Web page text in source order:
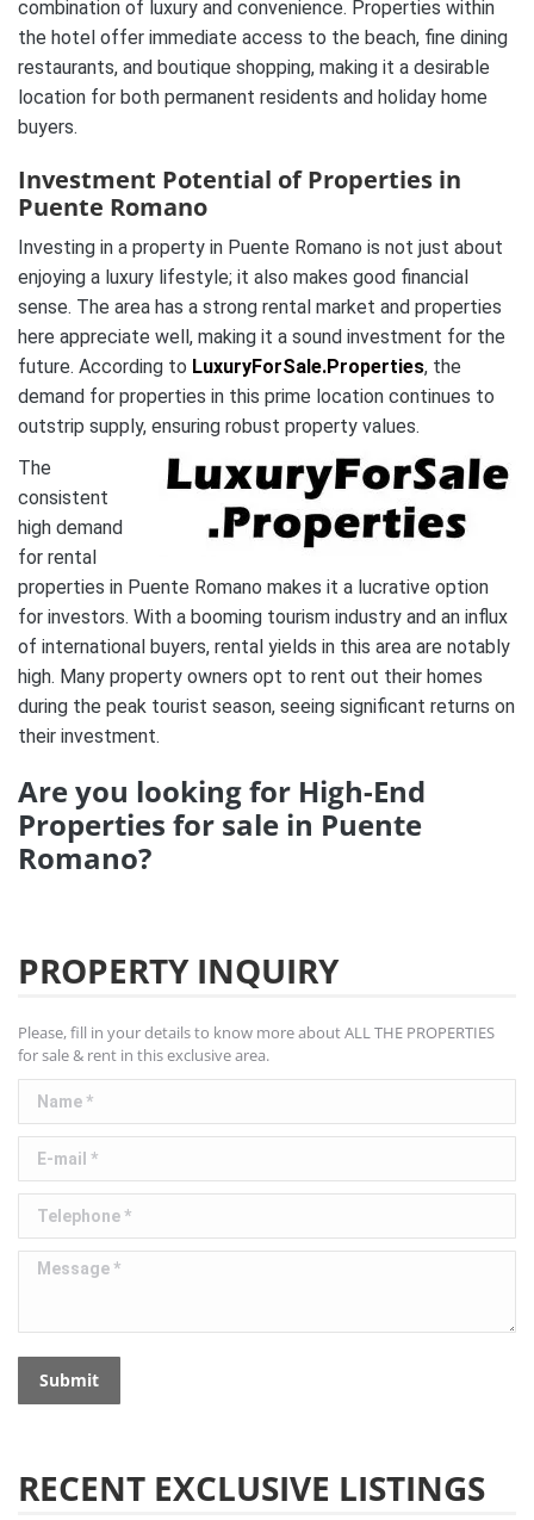
combination of luxury and convenience. Properties within
the hotel offer immediate access to the beach, fine dining
restaurants, and boutique shopping, making it a desirable
location for both permanent residents and holiday home
buyers.
Investment Potential of Properties in
Puente Romano
Investing in a property in Puente Romano is not just about
enjoying a luxury lifestyle; it also makes good financial
sense. The area has a strong rental market and properties
here appreciate well, making it a sound investment for the
future. According to LuxuryForSale.Properties, the
demand for properties in this prime location continues to
outstrip supply, ensuring robust property values.
The
consistent
high demand
for rental
properties in Puente Romano makes it a lucrative option
for investors. With a booming tourism industry and an influx
of international buyers, rental yields in this area are notably
high. Many property owners opt to rent out their homes
during the peak tourist season, seeing significant returns on
their investment.
Are you looking for High-End
Properties for sale in Puente
Romano?
PROPERTY INQUIRY
Please, fill in your details to know more about ALL THE PROPERTIES
for sale & rent in this exclusive area.
Name *
E-mail *
Telephone *
Message *
Submit
RECENT EXCLUSIVE LISTINGS